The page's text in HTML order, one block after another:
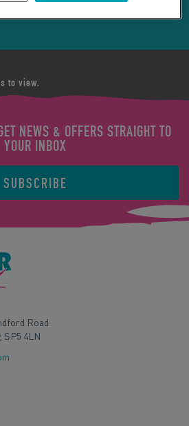
to view.
NEWS & OFFERS STRAIGHT TO
YOUR INBOX
SUBSCRIBE
Road
SP5 4LN